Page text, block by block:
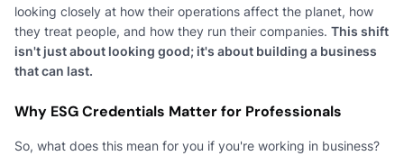
looking closely at how their operations affect the planet, how
they treat people, and how they run their companies. This shift
isn't just about looking good; it's about building a business
that can last.
Why ESG Credentials Matter for Professionals
So, what does this mean for you if you're working in business?